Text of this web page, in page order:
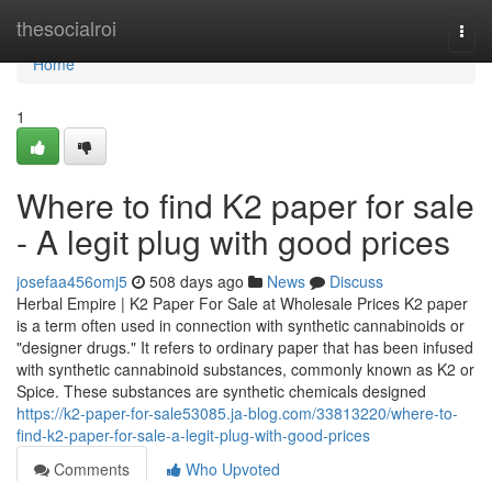
thesocialroi
Home
Home
1
Where to find K2 paper for sale
- A legit plug with good prices
josefaa456omj5 508 days ago News
Discuss
Herbal Empire | K2 Paper For Sale at Wholesale Prices K2 paper
is a term often used in connection with synthetic cannabinoids or
"designer drugs." It refers to ordinary paper that has been infused
with synthetic cannabinoid substances, commonly known as K2 or
Spice. These substances are synthetic chemicals designed
https://k2-paper-for-sale53085.ja-blog.com/33813220/where-to-
find-k2-paper-for-sale-a-legit-plug-with-good-prices
Comments
Who Upvoted